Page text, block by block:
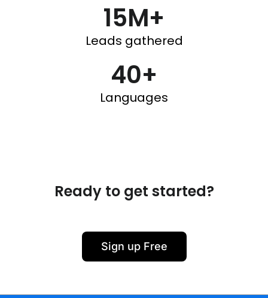
15M+
Leads gathered
40+
Languages
Ready to get started?
Sign up Free